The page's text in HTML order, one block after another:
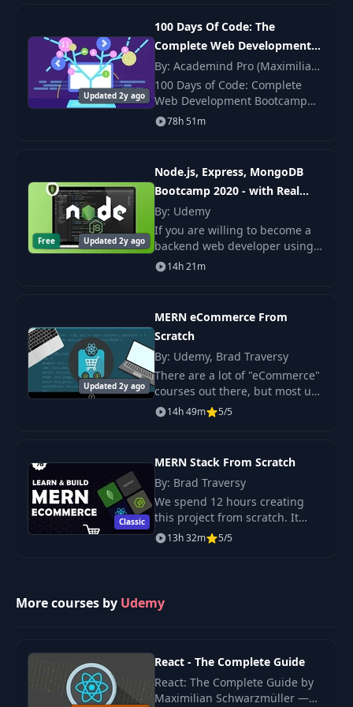
21
Update user use
case test
08:08
22
Delete user use
case
02:56
Add product use
case
06:13
Add product use
15:13
Get product by ID
use case
02:10
Get product by ID
use case tests
09:12
29
Update product use
case test
09:10
Delete product use
31
Delete product use
32 Add order use cases 14:47
Updated 2y ago
100 Days Of Code: The
Complete Web Development
Bootcamp 2024
By: Academind Pro (Maximilian
Schwarzmüller)
100 Days of Code: Complete
Web Development Bootcamp
2024 by Colt Steele — updated
78h 51m
Free Updated 2y ago
Node.js, Express, MongoDB
Bootcamp 2020 - with Real
Projects
By: Udemy
If you are willing to become a
backend web developer using
latest technologies that you are
14h 21m
Updated 2y ago
MERN eCommerce From
Scratch
By: Udemy, Brad Traversy
There are a lot of "eCommerce"
courses out there, but most use
some kind of prebuilt plugin or
14h 49m 5/5
Classic
MERN Stack From Scratch
By: Brad Traversy
We spend 12 hours creating
this project from scratch. It
includes a multi-step checkout
13h 32m 5/5
More courses by Udemy
React - The Complete Guide
React: The Complete Guide by
Maximilian Schwarzmüller —